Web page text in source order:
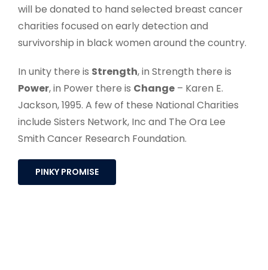
Jackson, 1995. A few of these National Charities
include Sisters Network, Inc and The Ora Lee
Smith Cancer Research Foundation.
PINKY PROMISE